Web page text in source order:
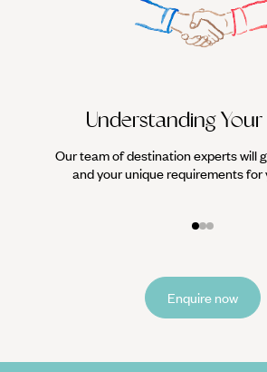
Understanding Your
Our team of destination experts will
and your unique requirements for
Enquire now